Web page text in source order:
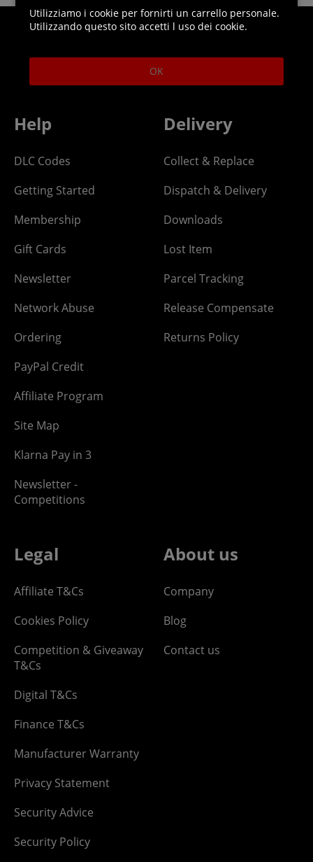
Open 9am-5pm UK time Monday to Friday,
excludes bank holidays.
Help
DLC Codes
Getting Started
Membership
Gift Cards
Newsletter
Network Abuse
Ordering
PayPal Credit
Affiliate Program
Site Map
Klarna Pay in 3
Newsletter -
Competitions
Delivery
Collect & Replace
Dispatch & Delivery
Downloads
Lost Item
Parcel Tracking
Release Compensate
Returns Policy
Legal
Affiliate T&Cs
Cookies Policy
Competition & Giveaway
T&Cs
Digital T&Cs
Finance T&Cs
Manufacturer Warranty
Privacy Statement
Security Advice
Security Policy
About us
Company
Blog
Contact us
Utilizziamo i cookie per fornirti un carrello personale.
Utilizzando questo sito accetti l uso dei cookie.
OK